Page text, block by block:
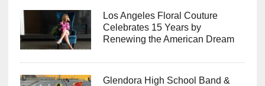
Los Angeles Floral Couture
Celebrates 15 Years by
Renewing the American Dream
Glendora High School Band &